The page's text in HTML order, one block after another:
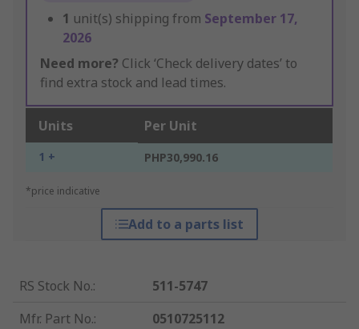
1 unit(s) shipping from September 17,
2026
Need more? Click ‘Check delivery dates’ to
find extra stock and lead times.
Units Per Unit
1 + PHP30,990.16
*price indicative
Add to a parts list
RS Stock No.:
511-5747
Mfr. Part No.:
0510725112